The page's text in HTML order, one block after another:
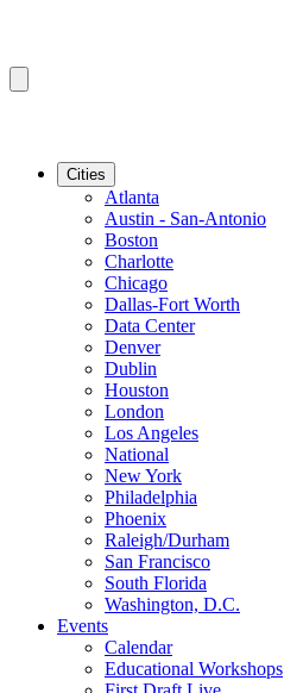
Cities
Atlanta
Austin - San-Antonio
Boston
Charlotte
Chicago
Dallas-Fort Worth
Data Center
Denver
Dublin
Houston
London
Los Angeles
National
New York
Philadelphia
Phoenix
Raleigh/Durham
San Francisco
South Florida
Washington, D.C.
Events
Calendar
Educational Workshops